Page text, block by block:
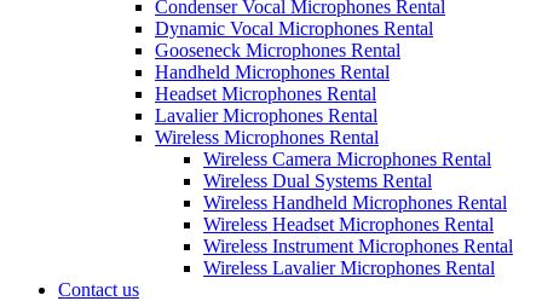
Condenser Vocal Microphones Rental
Dynamic Vocal Microphones Rental
Gooseneck Microphones Rental
Handheld Microphones Rental
Headset Microphones Rental
Lavalier Microphones Rental
Wireless Microphones Rental
Wireless Camera Microphones Rental
Wireless Dual Systems Rental
Wireless Handheld Microphones Rental
Wireless Headset Microphones Rental
Wireless Instrument Microphones Rental
Wireless Lavalier Microphones Rental
Contact us